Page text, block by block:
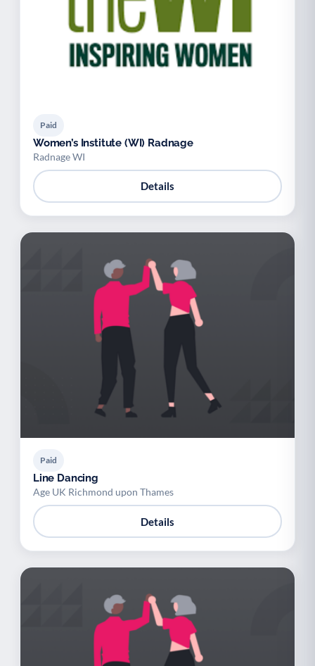
Paid
Women’s Institute (WI) Radnage
Radnage WI
Details
Paid
Line Dancing
Age UK Richmond upon Thames
Details